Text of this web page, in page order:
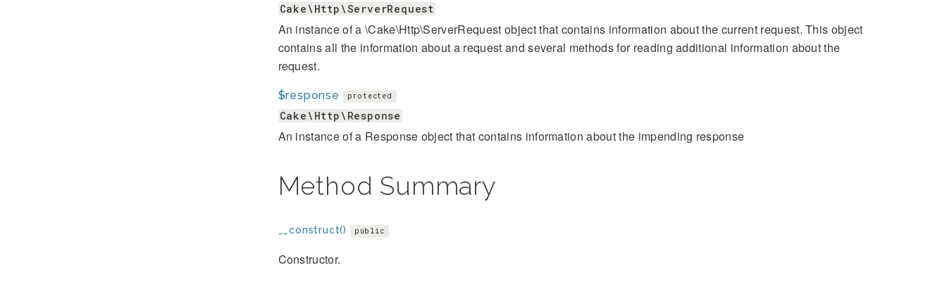
Cake\Http\ServerRequest
An instance of a \Cake\Http\ServerRequest object that contains information about the current request. This object
contains all the information about a request and several methods for reading additional information about the
request.
$response protected
Cake\Http\Response
An instance of a Response object that contains information about the impending response
Method Summary
__construct() public
Constructor.